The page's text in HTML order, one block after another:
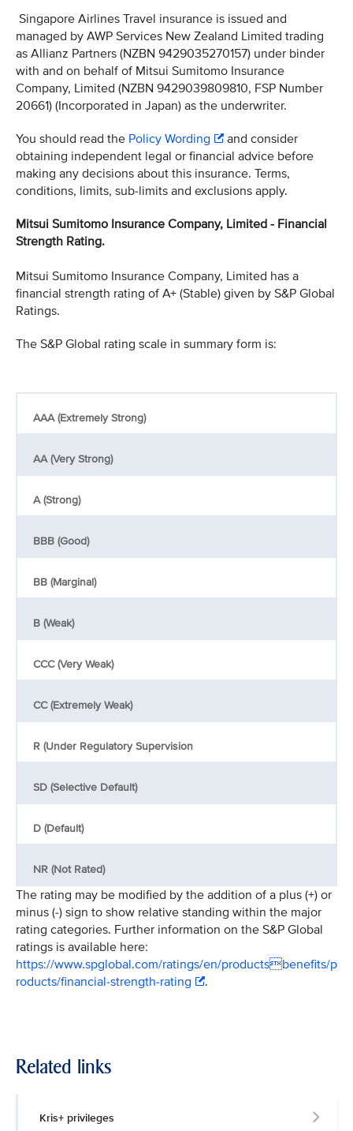
Singapore Airlines Travel insurance is issued and
managed by AWP Services New Zealand Limited trading
as Allianz Partners (NZBN 9429035270157) under binder
with and on behalf of Mitsui Sumitomo Insurance
Company, Limited (NZBN 9429039809810, FSP Number
20661) (Incorporated in Japan) as the underwriter.
You should read the Policy Wording
and consider
obtaining independent legal or financial advice before
making any decisions about this insurance. Terms,
conditions, limits, sub-limits and exclusions apply.
Mitsui Sumitomo Insurance Company, Limited - Financial
Strength Rating.
Mitsui Sumitomo Insurance Company, Limited has a
financial strength rating of A+ (Stable) given by S&P Global
Ratings.
The S&P Global rating scale in summary form is:
AAA (Extremely Strong)
AA (Very Strong)
A (Strong)
BBB (Good)
BB (Marginal)
B (Weak)
CCC (Very Weak)
CC (Extremely Weak)
R (Under Regulatory Supervision
SD (Selective Default)
D (Default)
NR (Not Rated)
The rating may be modified by the addition of a plus (+) or
minus (-) sign to show relative standing within the major
rating categories. Further information on the S&P Global
ratings is available here:
https://www.spglobal.com/ratings/en/productsbenefits/p
roducts/financial-strength-rating
.
Related links
Kris+ privileges